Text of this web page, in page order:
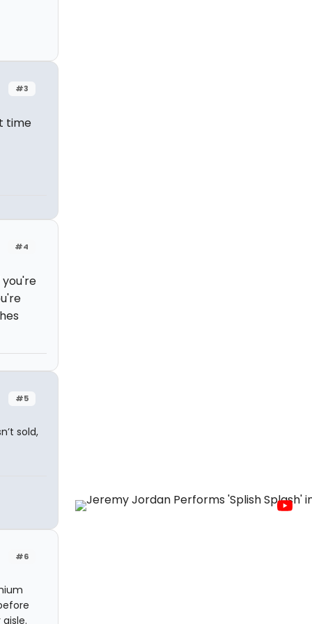
#3
time
#4
#5
sold,
#6